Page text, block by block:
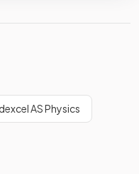
AS Physics